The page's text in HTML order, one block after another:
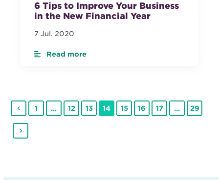
6 Tips to Improve Your Business
in the New Financial Year
7 Jul. 2020
Read more
Previous
Page
1 … Page
12 Page
13 Page
14 Page
15 Page
16 Page
17 … Page
29
Next